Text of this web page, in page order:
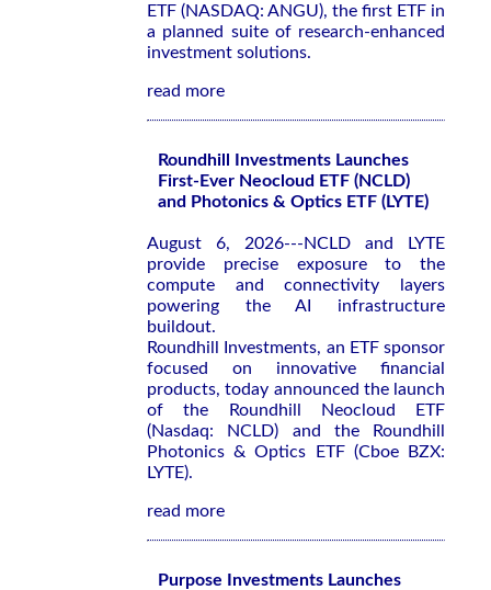
ETF (NASDAQ: ANGU), the first ETF in
a planned suite of research-enhanced
investment solutions.
read more
Roundhill Investments Launches
First-Ever Neocloud ETF (NCLD)
and Photonics & Optics ETF (LYTE)
August 6, 2026---NCLD and LYTE
provide precise exposure to the
compute and connectivity layers
powering the AI infrastructure
buildout.
Roundhill Investments, an ETF sponsor
focused on innovative financial
products, today announced the launch
of the Roundhill Neocloud ETF
(Nasdaq: NCLD) and the Roundhill
Photonics & Optics ETF (Cboe BZX:
LYTE).
read more
Purpose Investments Launches